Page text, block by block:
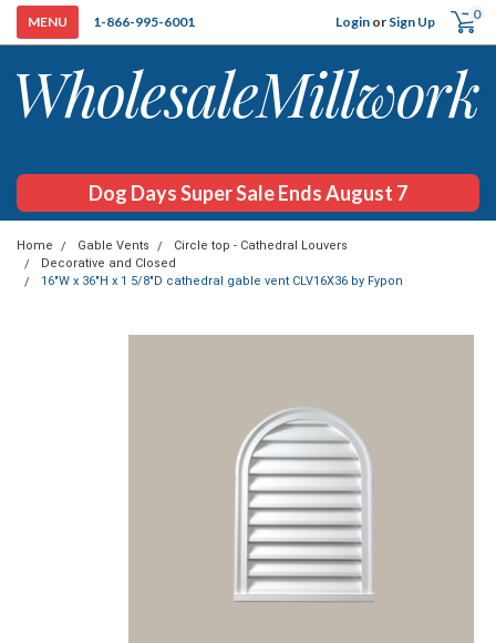
1-866-995-6001 Login or Sign Up 0
Dog Days Super Sale Ends August 7
Home Gable Vents
Circle top - Cathedral Louvers
Decorative and Closed
16"W x 36"H x 1 5/8"D cathedral gable vent CLV16X36 by Fypon